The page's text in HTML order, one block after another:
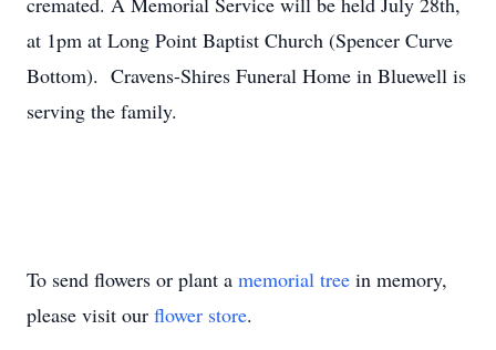
at 1pm at Long Point Baptist Church (Spencer Curve
Bottom). Cravens-Shires Funeral Home in Bluewell is
serving the family.
To send flowers or plant a memorial tree in memory,
please visit our flower store.